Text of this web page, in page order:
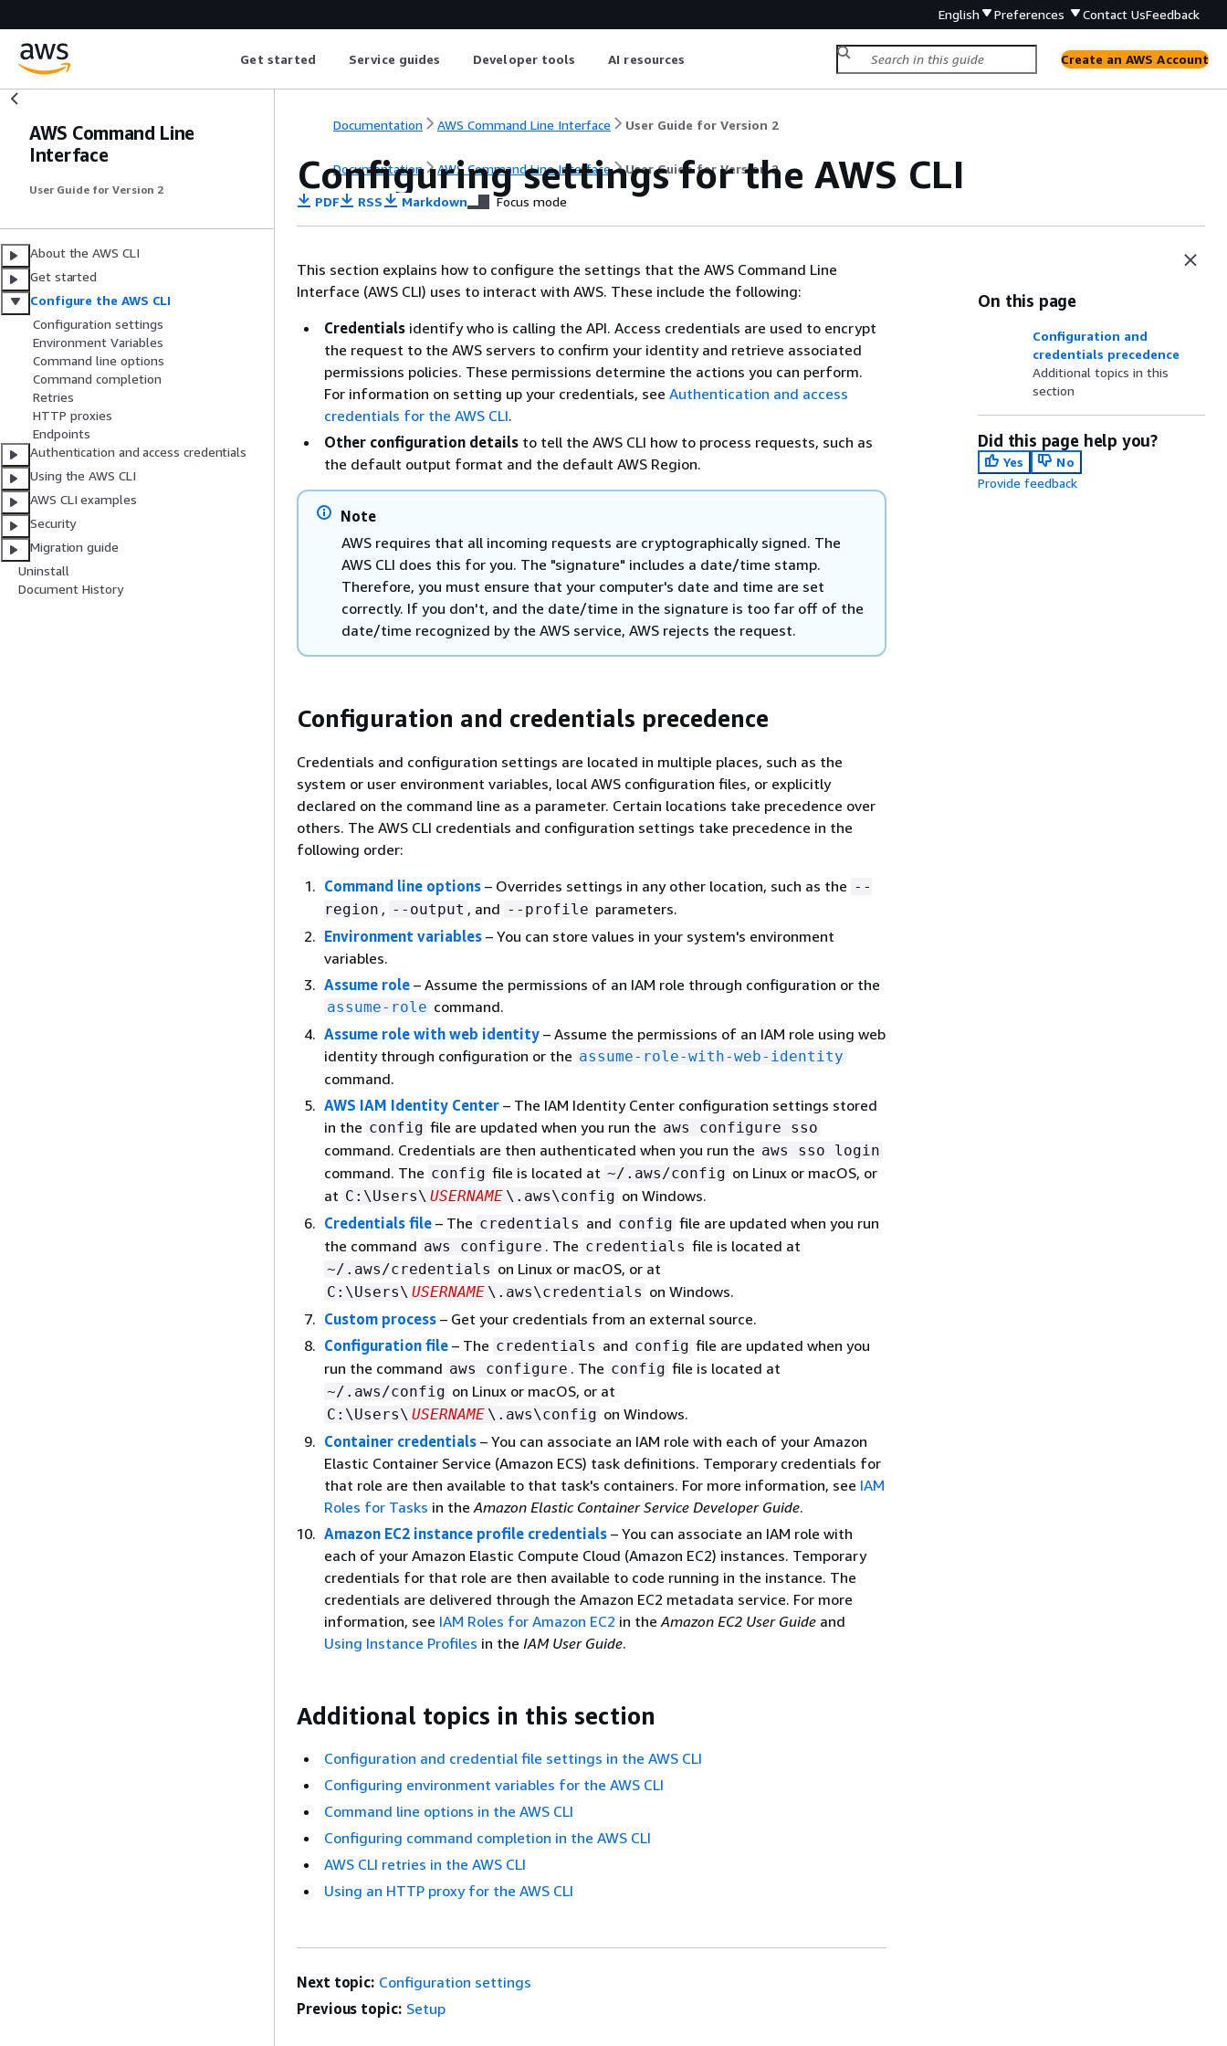
English Preferences Contact UsFeedback
Get started Service guides Developer tools AI resources Create an AWS Account
AWS Command Line
Interface
User Guide for Version 2
About the AWS CLI
Get started
Configure the AWS CLI
Configuration settings
Environment Variables
Command line options
Command completion
Retries
HTTP proxies
Endpoints
Authentication and access credentials
Using the AWS CLI
AWS CLI examples
Security
Migration guide
Uninstall
Document History
Documentation AWS Command Line Interface User Guide for Version 2
Documentation AWS Command Line Interface User Guide for Version 2
Configuring settings for the AWS CLI
PDF RSS Markdown Focus mode
This section explains how to configure the settings that the AWS Command Line
Interface (AWS CLI) uses to interact with AWS. These include the following:
Credentials identify who is calling the API. Access credentials are used to encrypt
the request to the AWS servers to confirm your identity and retrieve associated
permissions policies. These permissions determine the actions you can perform.
For information on setting up your credentials, see Authentication and access
credentials for the AWS CLI.
Other configuration details to tell the AWS CLI how to process requests, such as
the default output format and the default AWS Region.
Note
AWS requires that all incoming requests are cryptographically signed. The
AWS CLI does this for you. The "signature" includes a date/time stamp.
Therefore, you must ensure that your computer's date and time are set
correctly. If you don't, and the date/time in the signature is too far off of the
date/time recognized by the AWS service, AWS rejects the request.
Configuration and credentials precedence
Credentials and configuration settings are located in multiple places, such as the
system or user environment variables, local AWS configuration files, or explicitly
declared on the command line as a parameter. Certain locations take precedence over
others. The AWS CLI credentials and configuration settings take precedence in the
following order:
Command line options – Overrides settings in any other location, such as the --
region , --output , and --profile parameters.
Environment variables – You can store values in your system's environment
variables.
Assume role – Assume the permissions of an IAM role through configuration or the
assume-role command.
Assume role with web identity – Assume the permissions of an IAM role using web
identity through configuration or the assume-role-with-web-identity
command.
AWS IAM Identity Center – The IAM Identity Center configuration settings stored
in the config file are updated when you run the aws configure sso
command. Credentials are then authenticated when you run the aws sso login
command. The config file is located at ~/.aws/config on Linux or macOS, or
at C:\Users\ USERNAME \.aws\config on Windows.
Credentials file – The credentials and config file are updated when you run
the command aws configure . The credentials file is located at
~/.aws/credentials on Linux or macOS, or at
C:\Users\ USERNAME \.aws\credentials on Windows.
Custom process – Get your credentials from an external source.
Configuration file – The credentials and config file are updated when you
run the command aws configure . The config file is located at
~/.aws/config on Linux or macOS, or at
C:\Users\ USERNAME \.aws\config on Windows.
Container credentials – You can associate an IAM role with each of your Amazon
Elastic Container Service (Amazon ECS) task definitions. Temporary credentials for
that role are then available to that task's containers. For more information, see IAM
Roles for Tasks in the Amazon Elastic Container Service Developer Guide.
Amazon EC2 instance profile credentials – You can associate an IAM role with
each of your Amazon Elastic Compute Cloud (Amazon EC2) instances. Temporary
credentials for that role are then available to code running in the instance. The
credentials are delivered through the Amazon EC2 metadata service. For more
information, see IAM Roles for Amazon EC2 in the Amazon EC2 User Guide and
Using Instance Profiles in the IAM User Guide.
Additional topics in this section
Configuration and credential file settings in the AWS CLI
Configuring environment variables for the AWS CLI
Command line options in the AWS CLI
Configuring command completion in the AWS CLI
AWS CLI retries in the AWS CLI
Using an HTTP proxy for the AWS CLI
On this page
Configuration and
credentials precedence
Additional topics in this
section
Did this page help you?
Yes
No
Provide feedback
Next topic: Configuration settings
Previous topic: Setup